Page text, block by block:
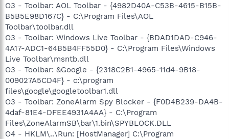
O3 - Toolbar: AOL Toolbar - {4982D40A-C53B-4615-B15B-
B5B5E98D167C} - C:\Program Files\AOL
Toolbar\toolbar.dll
O3 - Toolbar: Windows Live Toolbar - {BDAD1DAD-C946-
4A17-ADC1-64B5B4FF55D0} - C:\Program Files\Windows
Live Toolbar\msntb.dll
O3 - Toolbar: &Google - {2318C2B1-4965-11d4-9B18-
009027A5CD4F} - c:\program
files\google\googletoolbar1.dll
O3 - Toolbar: ZoneAlarm Spy Blocker - {F0D4B239-DA4B-
4daf-81E4-DFEE4931A4AA} - C:\Program
Files\ZoneAlarmSB\bar\1.bin\SPYBLOCK.DLL
O4 - HKLM\..\Run: [HostManager] C:\Program